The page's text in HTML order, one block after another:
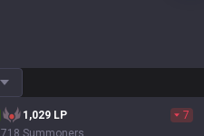
1,029 LP
7
718 Summoners